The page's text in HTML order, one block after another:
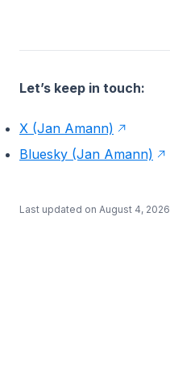
Let’s keep in touch:
X (Jan Amann)
Bluesky (Jan Amann)
Last updated on August 4, 2026